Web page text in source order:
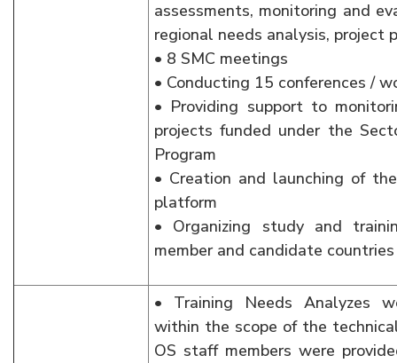
assessments, monitoring and
regional needs analysis, project
• 8 SMC meetings
• Conducting 15 conferences /
• Providing support to
projects funded under the
Program
• Creation and launching of
platform
• Organizing study and
member and candidate countries
• Training Needs Analyzes
within the scope of the
OS staff members were